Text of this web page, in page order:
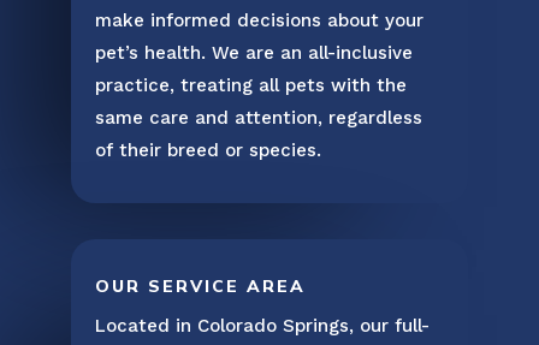
make informed decisions about your
pet’s health. We are an all-inclusive
practice, treating all pets with the
same care and attention, regardless
of their breed or species.
OUR SERVICE AREA
Located in Colorado Springs, our full-